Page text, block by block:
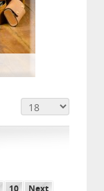
10 Next